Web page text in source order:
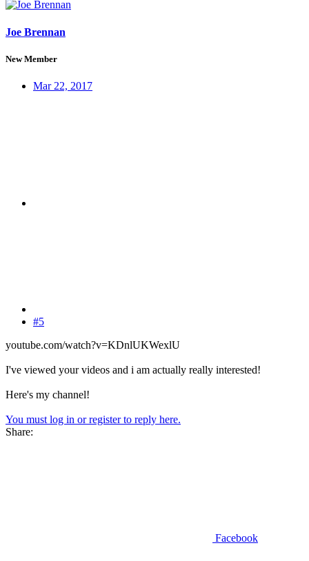
Joe Brennan
New Member
Mar 22, 2017
#5
youtube.com/watch?v=KDnlUKWexlU
I've viewed your videos and i am actually really interested!
Here's my channel!
You must log in or register to reply here.
Share:
Facebook